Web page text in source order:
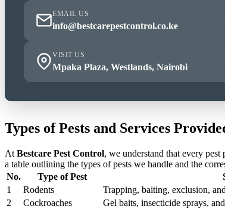
EMAIL US
info@bestcarepestcontrol.co.ke
VISIT US
Mpaka Plaza, Westlands, Nairobi
Types of Pests and Services
At Bestcare Pest Control, we understand that every
a table outlining the types of pests we handle and the
No.
Type of Pest
1
Rodents
Trapping, baiting, exclusion,
2
Cockroaches
Gel baits, insecticide sprays,